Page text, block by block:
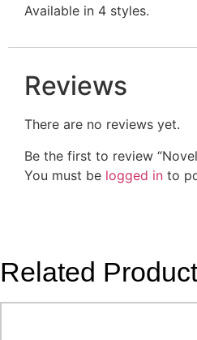
Available in 4 styles.
Reviews
There are no reviews yet.
Be the first to review
You must be logged in to
Related